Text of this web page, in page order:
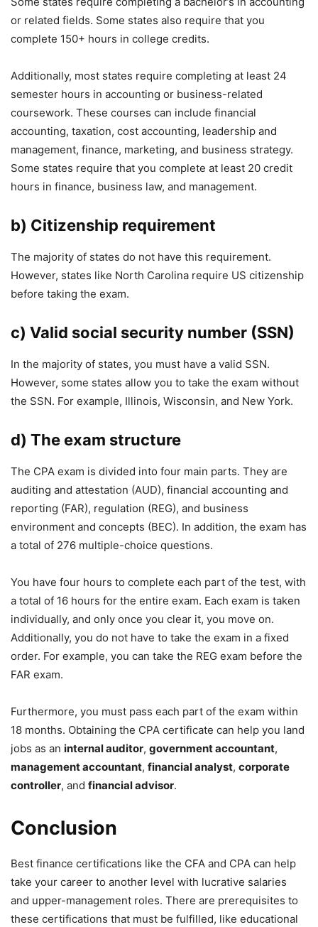
or related fields. Some states also require that you
complete 150+ hours in college credits.
Additionally, most states require completing at least 24
semester hours in accounting or business-related
coursework. These courses can include financial
accounting, taxation, cost accounting, leadership and
management, finance, marketing, and business strategy.
Some states require that you complete at least 20 credit
hours in finance, business law, and management.
b) Citizenship requirement
The majority of states do not have this requirement.
However, states like North Carolina require US citizenship
before taking the exam.
c) Valid social security number (SSN)
In the majority of states, you must have a valid SSN.
However, some states allow you to take the exam without
the SSN. For example, Illinois, Wisconsin, and New York.
d) The exam structure
The CPA exam is divided into four main parts. They are
auditing and attestation (AUD), financial accounting and
reporting (FAR), regulation (REG), and business
environment and concepts (BEC). In addition, the exam has
a total of 276 multiple-choice questions.
You have four hours to complete each part of the test, with
a total of 16 hours for the entire exam. Each exam is taken
individually, and only once you clear it, you move on.
Additionally, you do not have to take the exam in a fixed
order. For example, you can take the REG exam before the
FAR exam.
Furthermore, you must pass each part of the exam within
18 months. Obtaining the CPA certificate can help you land
jobs as an internal auditor, government accountant,
management accountant, financial analyst, corporate
controller, and financial advisor.
Conclusion
Best finance certifications like the CFA and CPA can help
take your career to another level with lucrative salaries
and upper-management roles. There are prerequisites to
these certifications that must be fulfilled, like educational